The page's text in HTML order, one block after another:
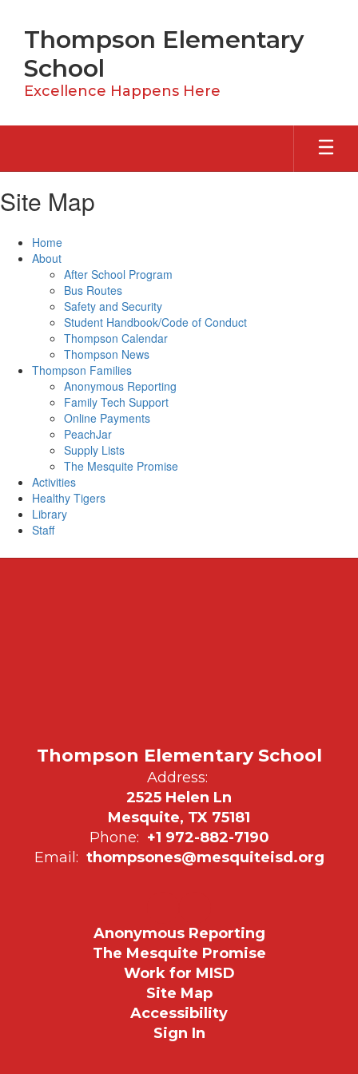
content
Thompson Elementary
School
Excellence Happens Here
Site Map
Home
About
After School Program
Bus Routes
Safety and Security
Student Handbook/Code of Conduct
Thompson Calendar
Thompson News
Thompson Families
Anonymous Reporting
Family Tech Support
Online Payments
PeachJar
Supply Lists
The Mesquite Promise
Activities
Healthy Tigers
Library
Staff
Thompson Elementary School
Address:
2525 Helen Ln
Mesquite, TX 75181
Phone: +1 972-882-7190
Email: thompsones@mesquiteisd.org
Anonymous Reporting
The Mesquite Promise
Work for MISD
Site Map
Accessibility
Sign In